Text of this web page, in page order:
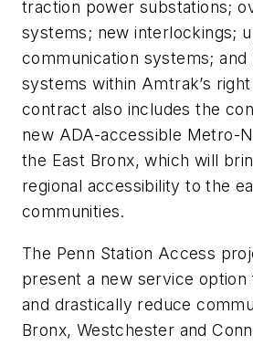
traction power substations;
systems; new interlockings;
communication systems; and
systems within Amtrak’s
contract also includes the
new ADA-accessible Metro-
the East Bronx, which will
regional accessibility to the
communities.
The Penn Station Access
present a new service
and drastically reduce
Bronx, Westchester and